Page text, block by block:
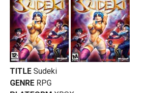
TITLE Sudeki
GENRE RPG